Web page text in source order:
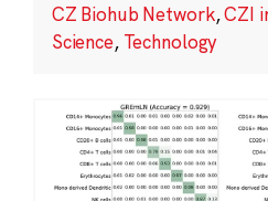
CZ Biohub Network,CZI
Science, Technology